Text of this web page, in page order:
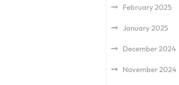
February 2025
January 2025
December 2024
November 2024